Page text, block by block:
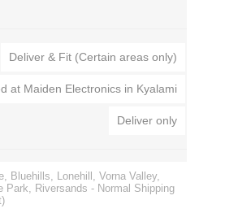
Chargers
Deliver & Fit (Certain areas only)
at Maiden Electronics in Kyalami
Deliver only
Bluehills, Lonehill, Vorna Valley,
Park, Riversands - Normal Shipping